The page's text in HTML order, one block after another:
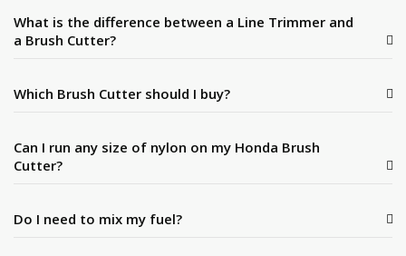
What is the difference between a Line Trimmer and
a Brush Cutter?
Which Brush Cutter should I buy?
Can I run any size of nylon on my Honda Brush
Cutter?
Do I need to mix my fuel?